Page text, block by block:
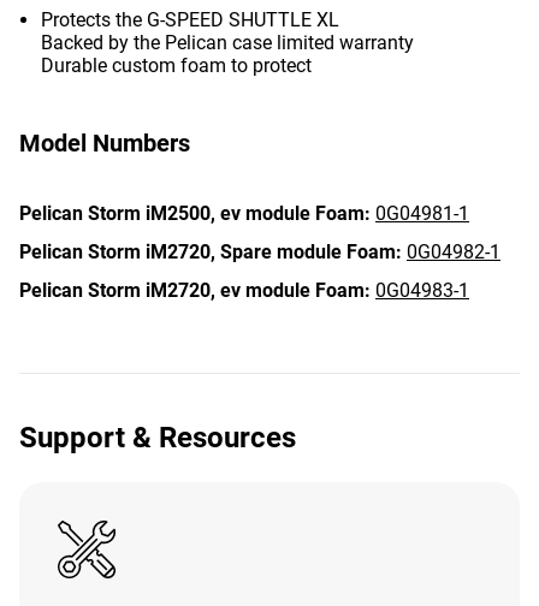
Protects the G-SPEED SHUTTLE XL
Backed by the Pelican case limited warranty
Durable custom foam to protect
Model Numbers
Pelican Storm iM2500, ev module Foam: 0G04981-1
Pelican Storm iM2720, Spare module Foam: 0G04982-1
Pelican Storm iM2720, ev module Foam: 0G04983-1
Support & Resources